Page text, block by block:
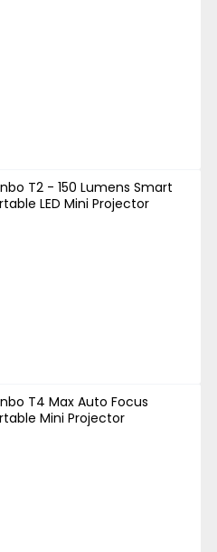
T2 - 150 Lumens Smart
LED Mini Projector
T4 Max Auto Focus
Mini Projector